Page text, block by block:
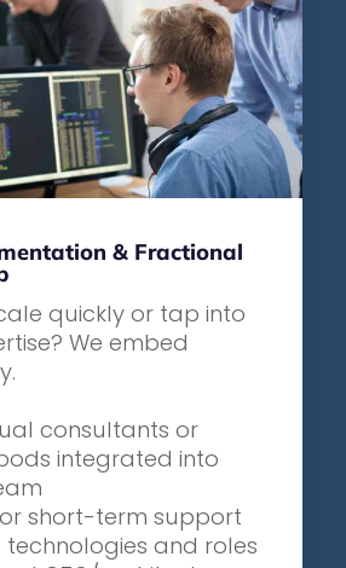
& Fractional
quickly or tap into
We embed
consultants or
integrated into
short-term support
technologies and roles